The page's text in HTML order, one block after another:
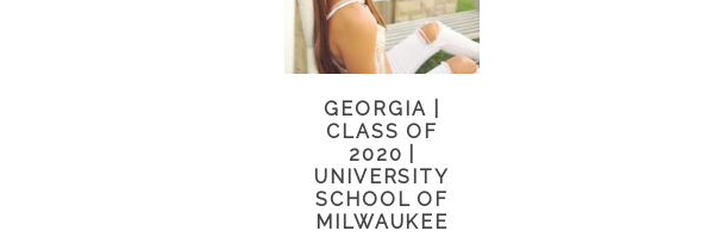
GEORGIA |
CLASS OF
2020 |
UNIVERSITY
SCHOOL OF
MILWAUKEE